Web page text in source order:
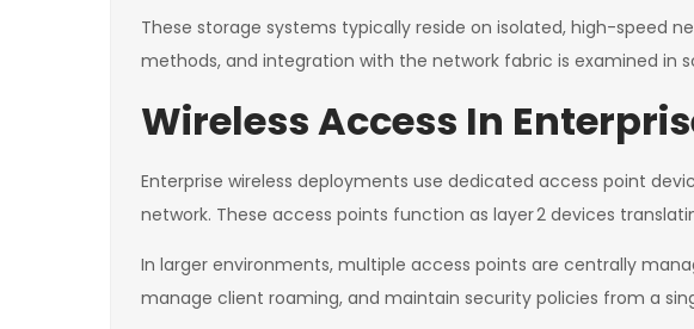
These storage systems typically reside on isolated, high-speed
methods, and integration with the network fabric is examined in
Wireless Access In
Enterprise wireless deployments use dedicated access point
network. These access points function as layer 2 devices
In larger environments, multiple access points are centrally
manage client roaming, and maintain security policies from a